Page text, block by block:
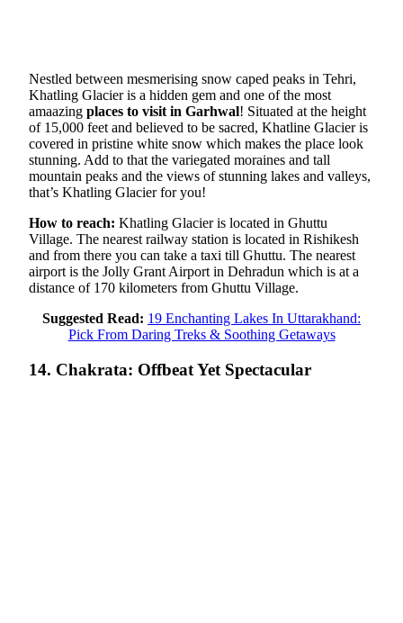
Nestled between mesmerising snow caped peaks in Tehri,
Khatling Glacier is a hidden gem and one of the most
amaazing places to visit in Garhwal! Situated at the height
of 15,000 feet and believed to be sacred, Khatline Glacier is
covered in pristine white snow which makes the place look
stunning. Add to that the variegated moraines and tall
mountain peaks and the views of stunning lakes and valleys,
that’s Khatling Glacier for you!
How to reach: Khatling Glacier is located in Ghuttu
Village. The nearest railway station is located in Rishikesh
and from there you can take a taxi till Ghuttu. The nearest
airport is the Jolly Grant Airport in Dehradun which is at a
distance of 170 kilometers from Ghuttu Village.
Suggested Read: 19 Enchanting Lakes In Uttarakhand:
Pick From Daring Treks & Soothing Getaways
14. Chakrata: Offbeat Yet Spectacular